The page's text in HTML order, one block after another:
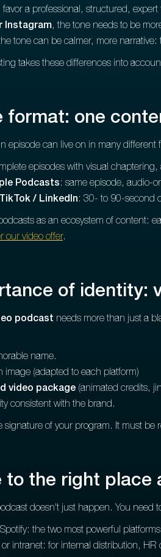
favor a professional, structured,
Instagram, the tone needs to be
tone can be calmer, more
takes these differences into
format: one
episode can live on in many
episodes with visual
Podcasts: same episode, audio-
/ LinkedIn: 30- to 90-second
as an ecosystem of content:
our video offer.
of identity:
podcast needs more than just a
name.
image (adapted to each platform)
video package (animated credits,
consistent with the brand.
signature of your program. It must
to the right place
doesn't just happen. You need
the two most powerful
or intranet: for internal distribution,